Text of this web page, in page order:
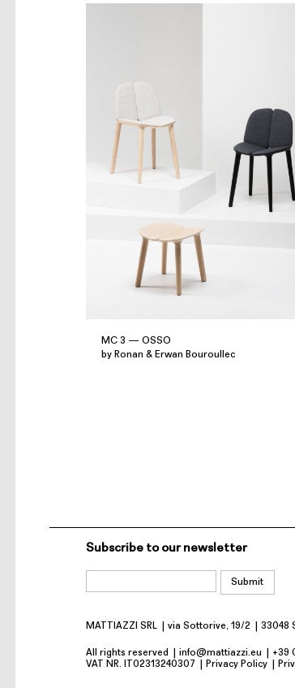
MC 3 — OSSO
by Ronan & Erwan Bouroullec
Subscribe to our newsletter
MATTIAZZI SRL via Sottorive, 19/2 33048
All rights reserved info@mattiazzi.eu
+39
VAT NR. IT02313240307
Privacy Policy